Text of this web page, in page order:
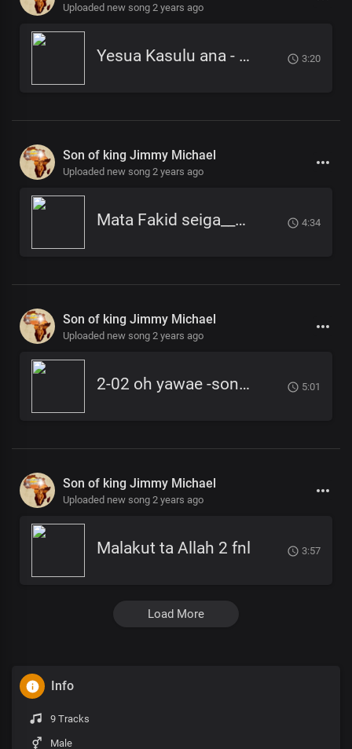
Uploaded new song 2 years ago
Yesua Kasulu ana - Son of king Jimmy Michael 3:20
Son of king Jimmy Michael
Uploaded new song 2 years ago
Mata Fakid seiga___Son of King Jimmy 4:34
Son of king Jimmy Michael
Uploaded new song 2 years ago
2-02 oh yawae -son of king-jimmy micheal 5:01
Son of king Jimmy Michael
Uploaded new song 2 years ago
Malakut ta Allah 2 fnl 3:57
Load More
Info
9 Tracks
Male